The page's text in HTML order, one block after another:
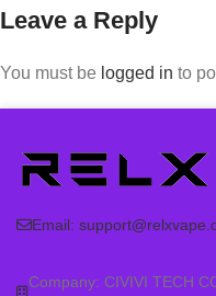
Leave a Reply
You must be logged in to
Email:
Company: CIVIVI TECH